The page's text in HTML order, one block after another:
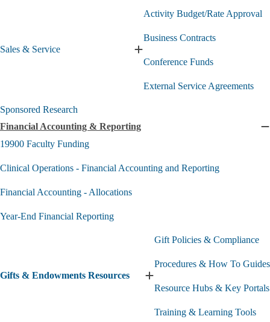
Sales & Service
Expand
Sales
Service
Activity Budget/Rate Approval
Business Contracts
Conference Funds
External Service Agreements
Sponsored Research
Financial Accounting & Reporting
19900 Faculty Funding
Clinical Operations - Financial Accounting and Reporting
Financial Accounting - Allocations
Year-End Financial Reporting
Gifts & Endowments Resources
Expand
Gifts
Endowments
Gift Policies & Compliance
Procedures & How To Guides
Resource Hubs & Key Portals
Training & Learning Tools